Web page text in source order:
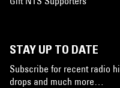
STAY UP TO DATE
Subscribe for recent radio
drops and much more…